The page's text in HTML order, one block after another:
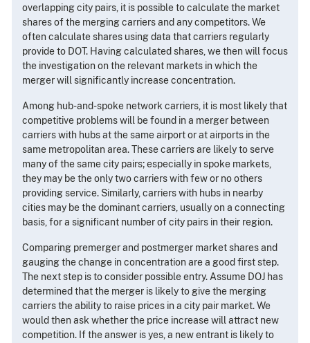
overlapping city pairs, it is possible to calculate the market
shares of the merging carriers and any competitors. We
often calculate shares using data that carriers regularly
provide to DOT. Having calculated shares, we then will focus
the investigation on the relevant markets in which the
merger will significantly increase concentration.
Among hub-and-spoke network carriers, it is most likely that
competitive problems will be found in a merger between
carriers with hubs at the same airport or at airports in the
same metropolitan area. These carriers are likely to serve
many of the same city pairs; especially in spoke markets,
they may be the only two carriers with few or no others
providing service. Similarly, carriers with hubs in nearby
cities may be the dominant carriers, usually on a connecting
basis, for a significant number of city pairs in their region.
Comparing premerger and postmerger market shares and
gauging the change in concentration are a good first step.
The next step is to consider possible entry. Assume DOJ has
determined that the merger is likely to give the merging
carriers the ability to raise prices in a city pair market. We
would then ask whether the price increase will attract new
competition. If the answer is yes, a new entrant is likely to